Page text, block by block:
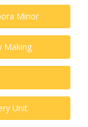
Minor
Making
Unit